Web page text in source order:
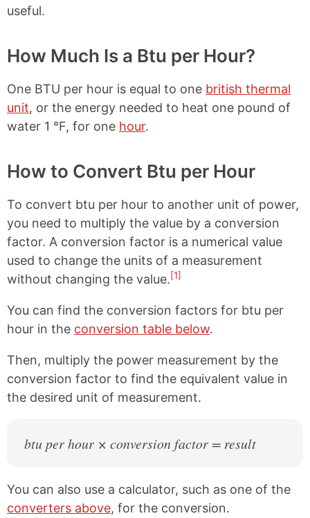
useful.
How Much Is a Btu per Hour?
One BTU per hour is equal to one british thermal
unit, or the energy needed to heat one pound of
water 1 °F, for one hour.
How to Convert Btu per Hour
To convert btu per hour to another unit of power,
you need to multiply the value by a conversion
factor. A conversion factor is a numerical value
used to change the units of a measurement
without changing the value.[1]
You can find the conversion factors for btu per
hour in the conversion table below.
Then, multiply the power measurement by the
conversion factor to find the equivalent value in
the desired unit of measurement.
btu per hour × conversion factor = result
You can also use a calculator, such as one of the
converters above, for the conversion.